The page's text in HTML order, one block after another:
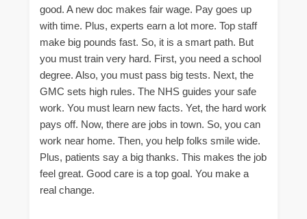
good. A new doc makes fair wage. Pay goes up
with time. Plus, experts earn a lot more. Top staff
make big pounds fast. So, it is a smart path. But
you must train very hard. First, you need a school
degree. Also, you must pass big tests. Next, the
GMC sets high rules. The NHS guides your safe
work. You must learn new facts. Yet, the hard work
pays off. Now, there are jobs in town. So, you can
work near home. Then, you help folks smile wide.
Plus, patients say a big thanks. This makes the job
feel great. Good care is a top goal. You make a
real change.